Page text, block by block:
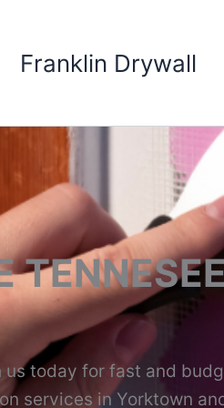
Franklin Drywall
us today for fast and
services in Yorktown